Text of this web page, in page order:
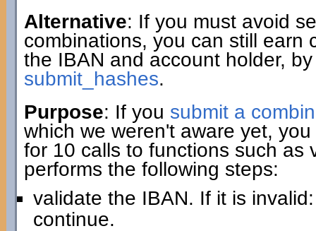
Alternative: If you must avoid
combinations, you can still earn
the IBAN and account holder,
submit_hashes.
Purpose: If you submit a
which we weren't aware yet,
for 10 calls to functions such as
performs the following steps:
validate the IBAN. If it is
continue.